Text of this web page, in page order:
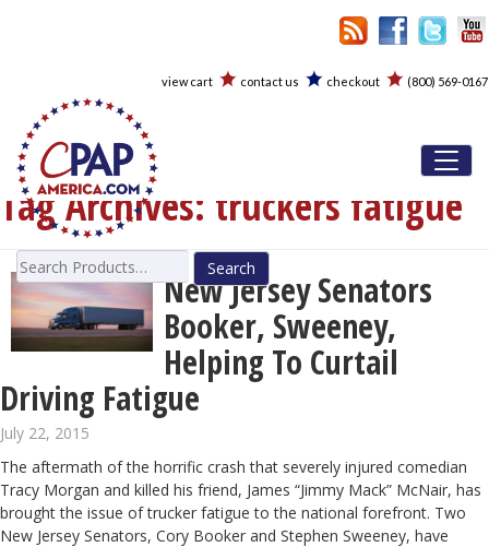
view cart contact us checkout (800) 569-0167
Search
for:
Tag Archives: truckers fatigue
New Jersey Senators
Booker, Sweeney,
Helping To Curtail
Driving Fatigue
July 22, 2015
The aftermath of the horrific crash that severely injured comedian
Tracy Morgan and killed his friend, James “Jimmy Mack” McNair, has
brought the issue of trucker fatigue to the national forefront. Two
New Jersey Senators, Cory Booker and Stephen Sweeney, have